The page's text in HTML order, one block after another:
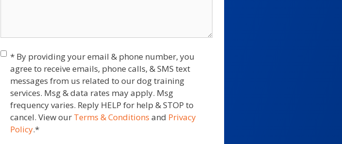
Consent*
* By providing your email & phone number, you
agree to receive emails, phone calls, & SMS text
messages from us related to our dog training
services. Msg & data rates may apply. Msg
frequency varies. Reply HELP for help & STOP to
cancel. View our Terms & Conditions and Privacy
Policy.*